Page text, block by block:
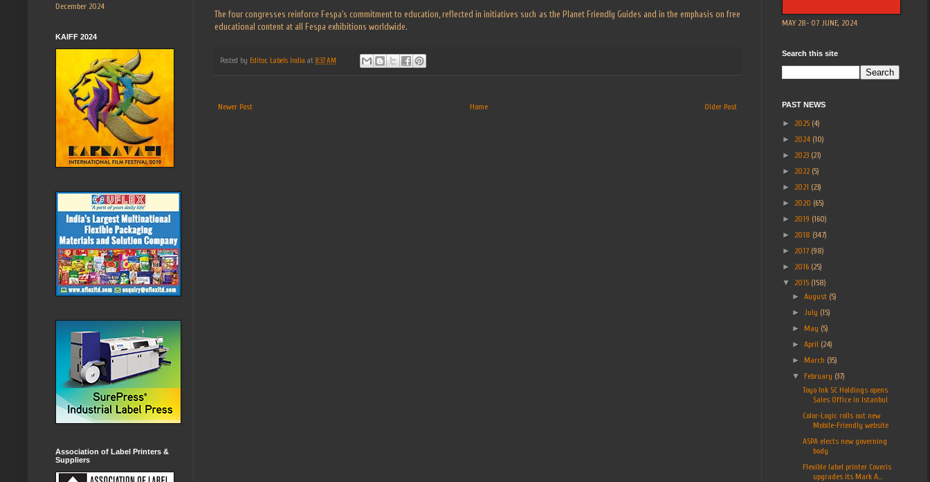
The four congresses reinforce Fespa's commitment to education, reflected in initiatives such as the Planet Friendly Guides and in the emphasis on free
educational content at all Fespa exhibitions worldwide.
Posted by Editor, Labels India at 8:37 AM
Newer Post Older Post
Home
December 2024
KAIFF 2024
Association of Label Printers &
Suppliers
MAY 28- 07 JUNE, 2024
Search this site
PAST NEWS
► 2025 (4)
► 2024 (10)
► 2023 (21)
► 2022 (5)
► 2021 (23)
► 2020 (65)
► 2019 (160)
► 2018 (347)
► 2017 (98)
► 2016 (25)
▼ 2015 (158)
►August (5)
►
July (15)
► May (5)
►April (24)
► March (35)
▼ February (37)
Toyo Ink SC Holdings opens
Sales Office in Istanbul
Color-Logic rolls out new
Mobile-Friendly website
ASPA elects new governing
body
Flexible label printer Coveris
upgrades its Mark A...